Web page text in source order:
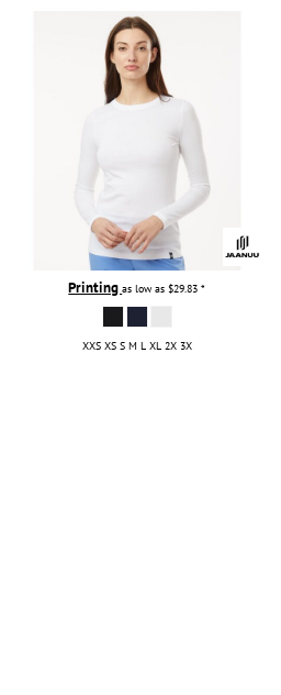
Printingas low as$29.83*
XXS XS S M L XL 2X 3X